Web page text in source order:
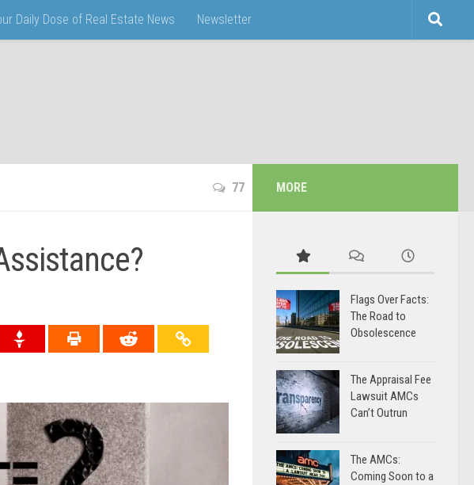
Daily Dose of Real Estate News Newsletter
77 MORE
Flags Over Facts:
The Road to
Obsolescence
The Appraisal Fee
Lawsuit AMCs
Can’t Outrun
The AMCs:
Coming Soon to a